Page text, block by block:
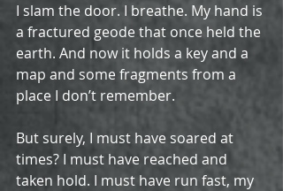
I slam the door. I breathe. My hand is
a fractured geode that once held the
earth. And now it holds a key and a
map and some fragments from a
place I don’t remember.
But surely, I must have soared at
times? I must have reached and
taken hold. I must have run fast, my